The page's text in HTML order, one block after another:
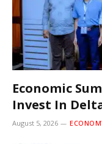
Economic
Invest In
Investors
August 5, 2026